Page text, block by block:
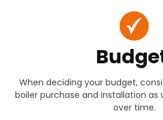
When deciding your budget,
boiler purchase and installation as
over time.